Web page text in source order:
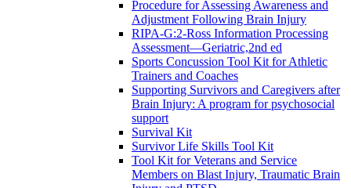
Procedure for Assessing Awareness and
Adjustment Following Brain Injury
RIPA-G:2-Ross Information Processing
Assessment—Geriatric,2nd ed
Sports Concussion Tool Kit for Athletic
Trainers and Coaches
Supporting Survivors and Caregivers after
Brain Injury: A program for psychosocial
support
Survival Kit
Survivor Life Skills Tool Kit
Tool Kit for Veterans and Service
Members on Blast Injury, Traumatic Brain